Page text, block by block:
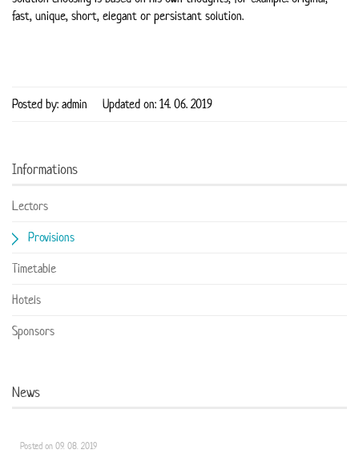
fast, unique, short, elegant or persistant solution.
Posted by: admin Updated on: 14. 06. 2019
Informations
Lectors
Provisions
Timetable
Hotels
Sponsors
News
Posted on 09. 08. 2019